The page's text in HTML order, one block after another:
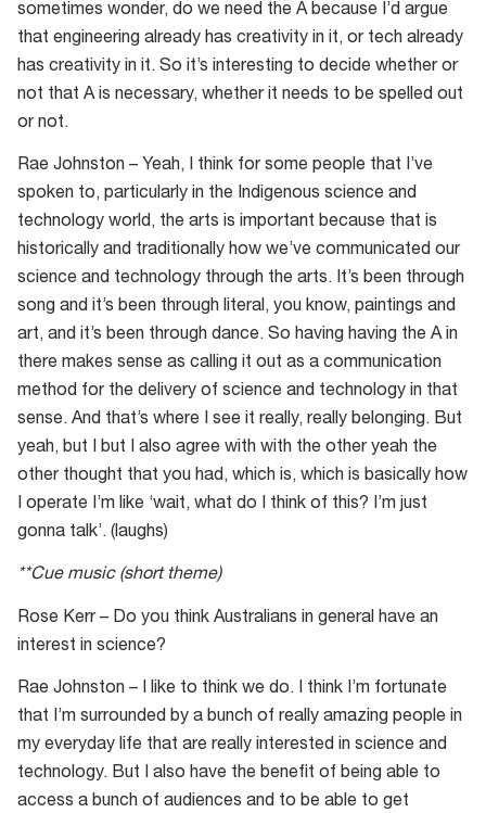
sometimes wonder, do we need the A because I’d argue
that engineering already has creativity in it, or tech already
has creativity in it. So it’s interesting to decide whether or
not that A is necessary, whether it needs to be spelled out
or not.
Rae Johnston – Yeah, I think for some people that I’ve
spoken to, particularly in the Indigenous science and
technology world, the arts is important because that is
historically and traditionally how we’ve communicated our
science and technology through the arts. It’s been through
song and it’s been through literal, you know, paintings and
art, and it’s been through dance. So having having the A in
there makes sense as calling it out as a communication
method for the delivery of science and technology in that
sense. And that’s where I see it really, really belonging. But
yeah, but I but I also agree with with the other yeah the
other thought that you had, which is, which is basically how
I operate I’m like ‘wait, what do I think of this? I’m just
gonna talk’. (laughs)
**Cue music (short theme)
Rose Kerr – Do you think Australians in general have an
interest in science?
Rae Johnston – I like to think we do. I think I’m fortunate
that I’m surrounded by a bunch of really amazing people in
my everyday life that are really interested in science and
technology. But I also have the benefit of being able to
access a bunch of audiences and to be able to get